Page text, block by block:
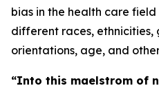
bias in the health care
different races, ethnicities,
orientations, age, and
“Into this maelstrom of